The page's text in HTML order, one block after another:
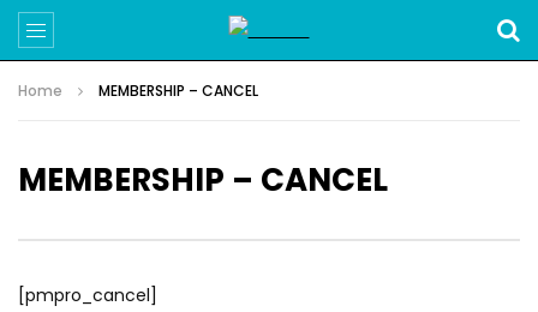
Home MEMBERSHIP – CANCEL
MEMBERSHIP – CANCEL
[pmpro_cancel]